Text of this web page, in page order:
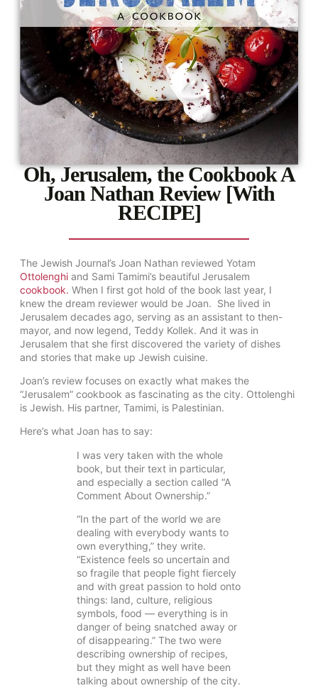
Oh, Jerusalem, the Cookbook A
Joan Nathan Review [With
RECIPE]
The Jewish Journal’s Joan Nathan reviewed Yotam
Ottolenghi and Sami Tamimi’s beautiful Jerusalem
cookbook. When I first got hold of the book last year, I
knew the dream reviewer would be Joan. She lived in
Jerusalem decades ago, serving as an assistant to then-
mayor, and now legend, Teddy Kollek. And it was in
Jerusalem that she first discovered the variety of dishes
and stories that make up Jewish cuisine.
Joan’s review focuses on exactly what makes the
“Jerusalem” cookbook as fascinating as the city. Ottolenghi
is Jewish. His partner, Tamimi, is Palestinian.
Here’s what Joan has to say:
I was very taken with the whole
book, but their text in particular,
and especially a section called “A
Comment About Ownership.”
“In the part of the world we are
dealing with everybody wants to
own everything,” they write.
“Existence feels so uncertain and
so fragile that people fight fiercely
and with great passion to hold onto
things: land, culture, religious
symbols, food — everything is in
danger of being snatched away or
of disappearing.” The two were
describing ownership of recipes,
but they might as well have been
talking about ownership of the city.